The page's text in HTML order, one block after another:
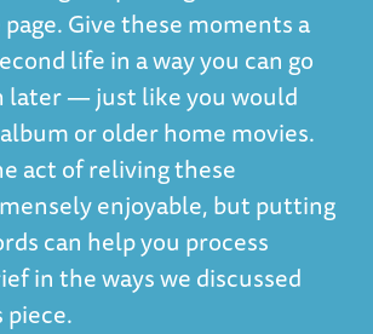
Give these moments a
life in a way you can go
later — just like you would
or older home movies.
act of reliving these
enjoyable, but putting
can help you process
in the ways we discussed